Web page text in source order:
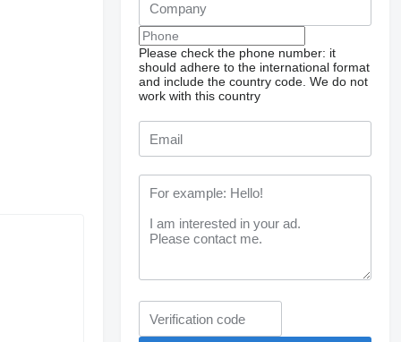
Please check the phone number: it
should adhere to the international format
and include the country code. We do not
work with this country